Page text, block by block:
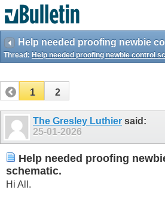
Help needed proofing newbie
Thread: Help needed proofing newbie control
1 2
The Gresley Luthier said:
25-01-2026
Help needed proofing
schematic.
Hi All.